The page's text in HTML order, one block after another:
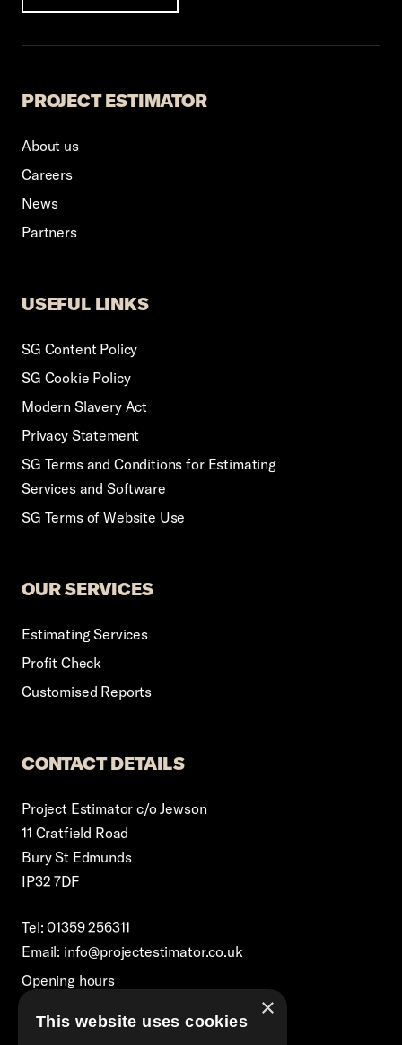
PROJECT ESTIMATOR
About us
Careers
News
Partners
USEFUL LINKS
SG Content Policy
SG Cookie Policy
Modern Slavery Act
Privacy Statement
SG Terms and Conditions for Estimating
Services and Software
SG Terms of Website Use
OUR SERVICES
Estimating Services
Profit Check
Customised Reports
CONTACT DETAILS
Project Estimator c/o Jewson
11 Cratfield Road
Bury St Edmunds
IP32 7DF
Tel: 01359 256311
Email: info@projectestimator.co.uk
Opening hours
×
This website uses cookies